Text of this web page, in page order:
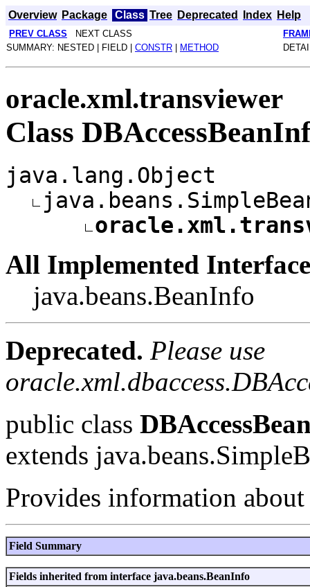
Overview Package Class Tree Deprecated Index Help
PREV CLASS NEXT CLASS
SUMMARY: NESTED | FIELD | CONSTR METHOD
oracle.xml.transviewer
Class
java.lang.Object
All Implemented
java.beans.BeanInfo
Deprecated. Please use
public class
extends
Provides information
Field Summary
Fields inherited from interface java.beans.BeanInfo